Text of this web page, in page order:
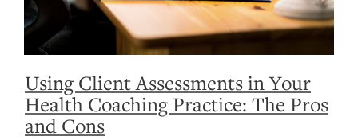
Using Client Assessments in Your
Health Coaching Practice: The Pros
and Cons